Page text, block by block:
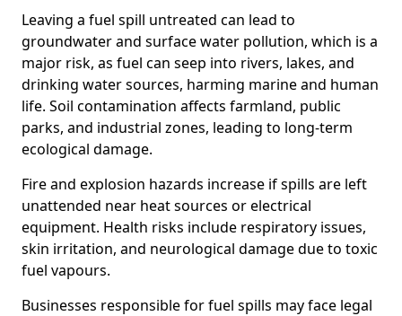
Leaving a fuel spill untreated can lead to
groundwater and surface water pollution, which is a
major risk, as fuel can seep into rivers, lakes, and
drinking water sources, harming marine and human
life. Soil contamination affects farmland, public
parks, and industrial zones, leading to long-term
ecological damage.
Fire and explosion hazards increase if spills are left
unattended near heat sources or electrical
equipment. Health risks include respiratory issues,
skin irritation, and neurological damage due to toxic
fuel vapours.
Businesses responsible for fuel spills may face legal